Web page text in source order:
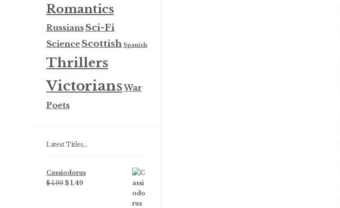
Romantics
Russians Sci-Fi
Science Scottish Spanish
Thrillers
VictoriansWar
Poets
Latest Titles…
Cassiodorus
$ 1.99 Original
$ 1.49Current